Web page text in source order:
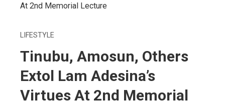
At 2nd Memorial Lecture
LIFESTYLE
Tinubu, Amosun, Others
Extol Lam Adesina’s
Virtues At 2nd Memorial